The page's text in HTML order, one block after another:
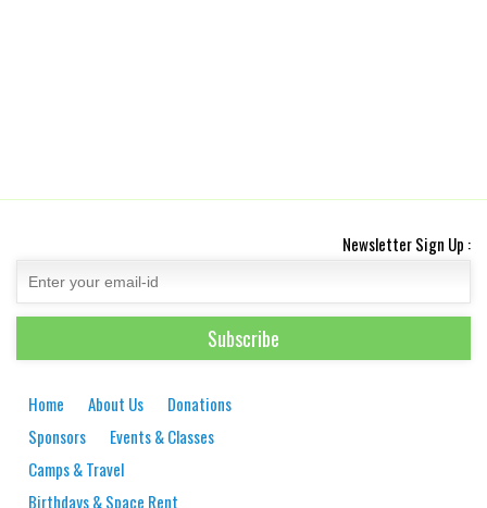
Newsletter Sign Up :
Home About Us
Donations
Sponsors
Events & Classes
Camps & Travel
Birthdays & Space Rent